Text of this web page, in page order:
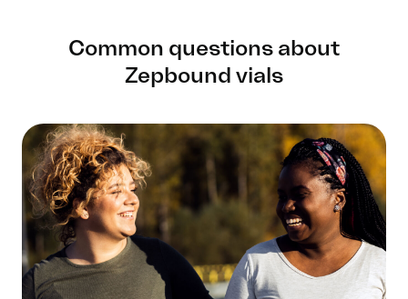
Common questions about
Zepbound vials